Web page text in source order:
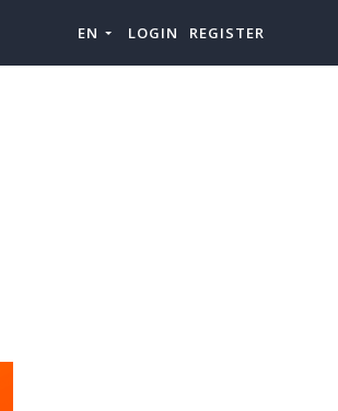
EN LOGIN REGISTER